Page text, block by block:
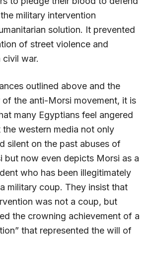
military intervention
solution. It prevented
of street violence and
civil war.
outlined above and the
of the anti-Morsi movement, it is
many Egyptians feel angered
western media not only
silent on the past abuses of
but now even depicts Morsi as a
who has been illegitimately
military coup. They insist that
was not a coup, but
the crowning achievement of a
that represented the will of